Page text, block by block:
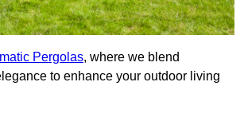
Pergolas, where we blend
to enhance your outdoor living